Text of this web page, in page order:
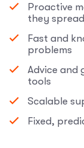
Proactive
they spread
Fast and
problems
Advice and
tools
Scalable
Fixed,